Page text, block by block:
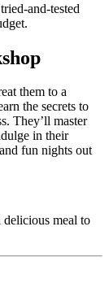
and-tested
them to a
the secrets to
They’ll master
in their
fun nights out
meal to